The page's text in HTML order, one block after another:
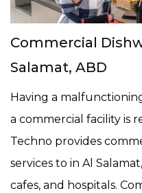
Commercial
Salamat, ABD
Having a
a commercial facility is
Techno provides
services to in Al
cafes, and hospitals.